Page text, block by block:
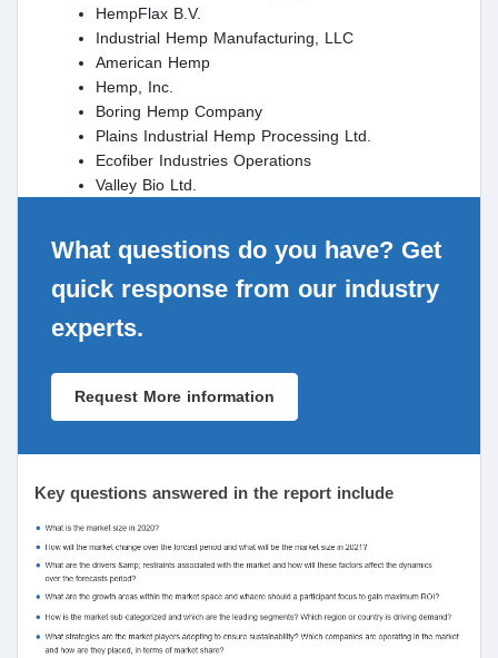
HempFlax B.V.
Industrial Hemp Manufacturing, LLC
American Hemp
Hemp, Inc.
Boring Hemp Company
Plains Industrial Hemp Processing Ltd.
Ecofiber Industries Operations
Valley Bio Ltd.
What questions do you have? Get
quick response from our industry
experts.
Request More information
Key questions answered in the report include